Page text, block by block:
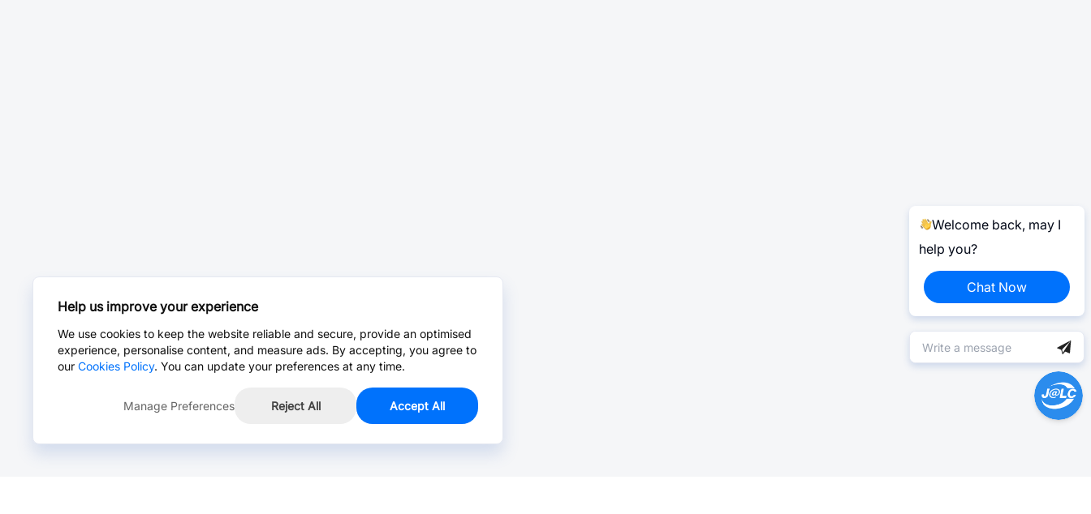
Welcome back, may I
help you?
Chat Now
Help us improve your experience
We use cookies to keep the website reliable and secure, provide an optimised
experience, personalise content, and measure ads. By accepting, you agree to
our Cookies Policy. You can update your preferences at any time.
Manage Preferences Reject All Accept All